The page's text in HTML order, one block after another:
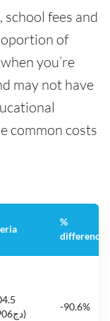
fees and
of
you’re
may not have
common costs
%
difference
(دج9,906)
-90.6%